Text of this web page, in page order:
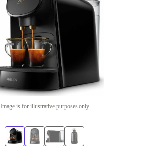
Image is for illustrative purposes only